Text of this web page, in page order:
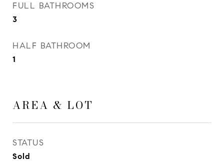
FULL BATHROOMS
3
HALF BATHROOM
1
AREA & LOT
STATUS
Sold